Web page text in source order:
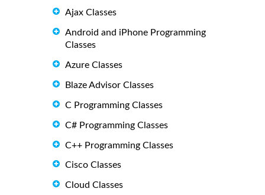
Ajax Classes
Android and iPhone Programming
Classes
Azure Classes
Blaze Advisor Classes
C Programming Classes
C# Programming Classes
C++ Programming Classes
Cisco Classes
Cloud Classes